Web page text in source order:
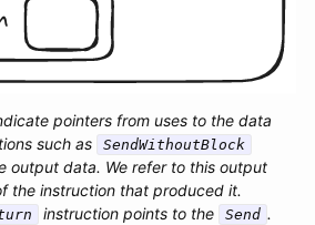
pointers from uses to the data
such as
SendWithoutBlock
output data. We refer to this output
the instruction that produced it.
instruction points to the Send .